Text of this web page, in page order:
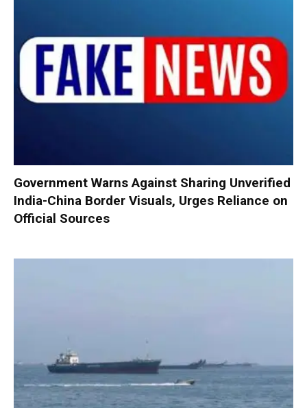
Government Warns Against Sharing Unverified
India-China Border Visuals, Urges Reliance on
Official Sources